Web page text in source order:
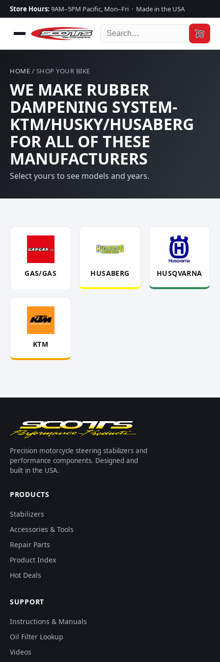
Store Hours: 9AM–5PM Pacific, Mon–Fri · Made in the USA
HOME / SHOP YOUR BIKE
WE MAKE RUBBER
DAMPENING SYSTEM-
KTM/HUSKY/HUSABERG
FOR ALL OF THESE
MANUFACTURERS
Select yours to see models and years.
GAS/GAS HUSABERG HUSQVARNA
KTM
Precision motorcycle steering stabilizers and
performance components. Designed and
built in the USA.
PRODUCTS
Stabilizers
Accessories & Tools
Repair Parts
Product Index
Hot Deals
SUPPORT
Instructions & Manuals
Oil Filter Lookup
Videos